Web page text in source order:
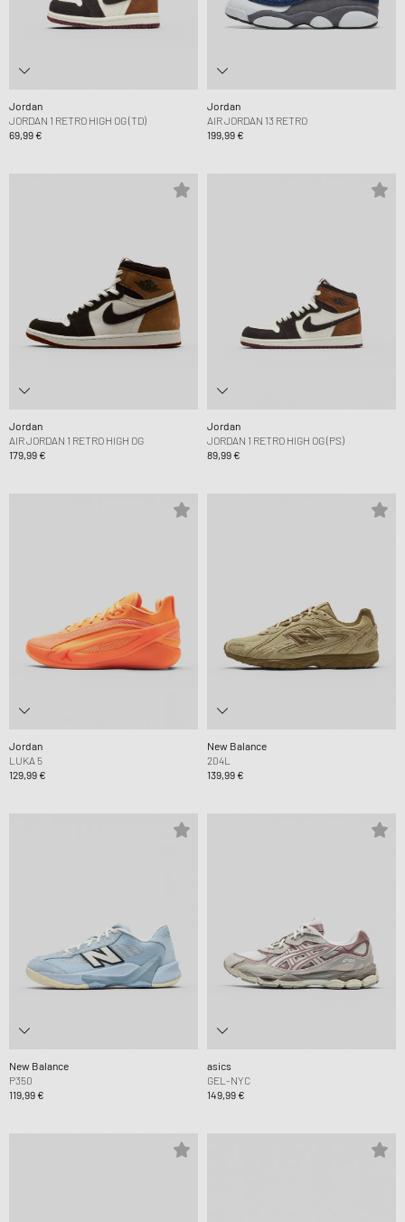
Jordan
JORDAN 1 RETRO HIGH OG (TD)
69,99 €
Jordan
AIR JORDAN 13 RETRO
199,99 €
Jordan
AIR JORDAN 1 RETRO HIGH OG
179,99 €
Jordan
JORDAN 1 RETRO HIGH OG (PS)
89,99 €
Jordan
LUKA 5
129,99 €
New Balance
204L
139,99 €
New Balance
P350
119,99 €
asics
GEL-NYC
149,99 €